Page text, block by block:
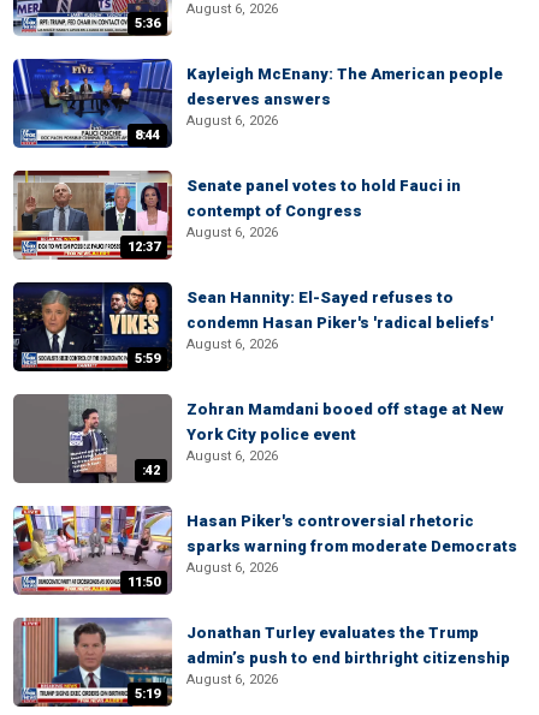
5:36
August 6, 2026
8:44
Kayleigh McEnany: The American people
deserves answers
August 6, 2026
12:37
Senate panel votes to hold Fauci in
contempt of Congress
August 6, 2026
5:59
Sean Hannity: El-Sayed refuses to
condemn Hasan Piker's 'radical beliefs'
August 6, 2026
:42
Zohran Mamdani booed off stage at New
York City police event
August 6, 2026
11:50
Hasan Piker's controversial rhetoric
sparks warning from moderate Democrats
August 6, 2026
5:19
Jonathan Turley evaluates the Trump
admin’s push to end birthright citizenship
August 6, 2026